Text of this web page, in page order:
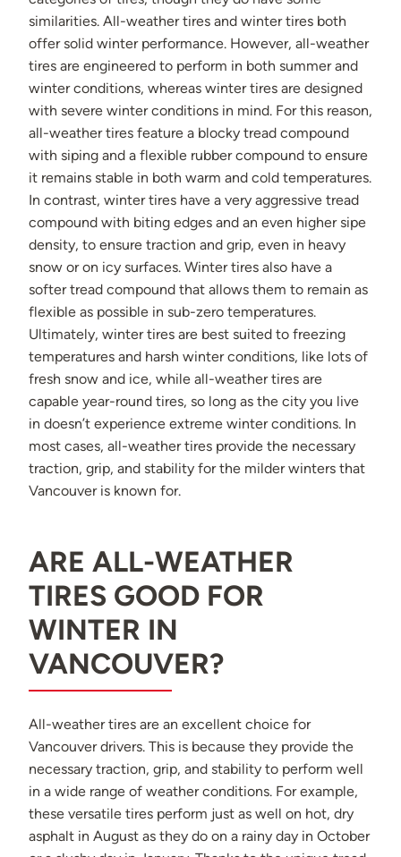
similarities. All-weather tires and winter tires both
offer solid winter performance. However, all-weather
tires are engineered to perform in both summer and
winter conditions, whereas winter tires are designed
with severe winter conditions in mind. For this reason,
all-weather tires feature a blocky tread compound
with siping and a flexible rubber compound to ensure
it remains stable in both warm and cold temperatures.
In contrast, winter tires have a very aggressive tread
compound with biting edges and an even higher sipe
density, to ensure traction and grip, even in heavy
snow or on icy surfaces. Winter tires also have a
softer tread compound that allows them to remain as
flexible as possible in sub-zero temperatures.
Ultimately, winter tires are best suited to freezing
temperatures and harsh winter conditions, like lots of
fresh snow and ice, while all-weather tires are
capable year-round tires, so long as the city you live
in doesn’t experience extreme winter conditions. In
most cases, all-weather tires provide the necessary
traction, grip, and stability for the milder winters that
Vancouver is known for.
ARE ALL-WEATHER
TIRES GOOD FOR
WINTER IN
VANCOUVER?
All-weather tires are an excellent choice for
Vancouver drivers. This is because they provide the
necessary traction, grip, and stability to perform well
in a wide range of weather conditions. For example,
these versatile tires perform just as well on hot, dry
asphalt in August as they do on a rainy day in October